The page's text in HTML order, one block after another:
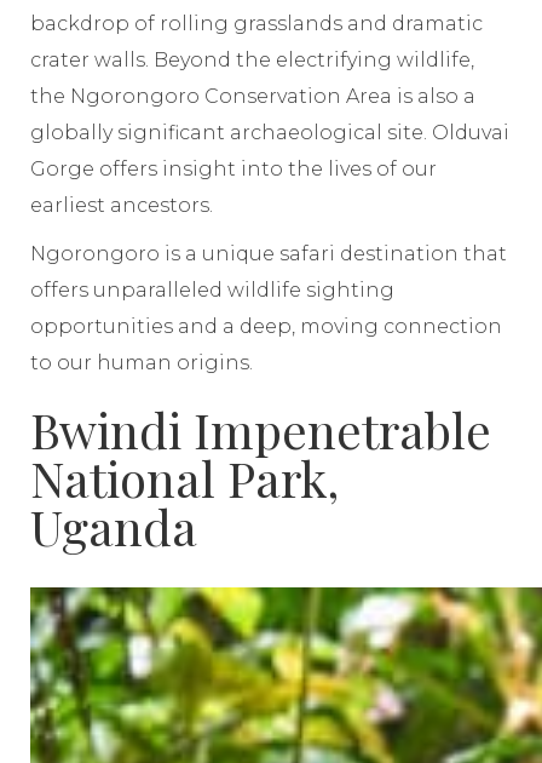
backdrop of rolling grasslands and dramatic
crater walls. Beyond the electrifying wildlife,
the Ngorongoro Conservation Area is also a
globally significant archaeological site. Olduvai
Gorge offers insight into the lives of our
earliest ancestors.
Ngorongoro is a unique safari destination that
offers unparalleled wildlife sighting
opportunities and a deep, moving connection
to our human origins.
Bwindi Impenetrable
National Park,
Uganda